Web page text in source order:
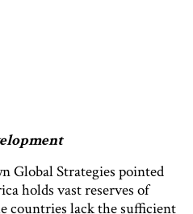
Global Strategies pointed
holds vast reserves of
countries lack the sufficient